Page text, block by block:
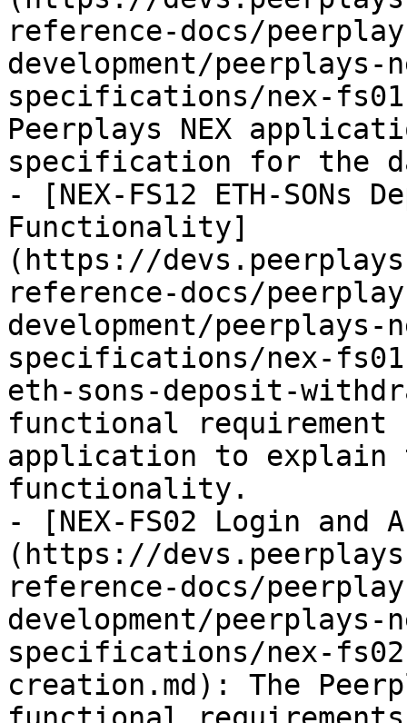
reference-docs/
development/
specifications/nex-
Peerplays NEX
specification for the
- [NEX-FS12 ETH-SONs
Functionality]
(https://
reference-docs/
development/
specifications/nex-
eth-sons-deposit-
functional requirement
application to explain
functionality.
- [NEX-FS02 Login and
(https://
reference-docs/
development/
specifications/nex-
creation.md): The